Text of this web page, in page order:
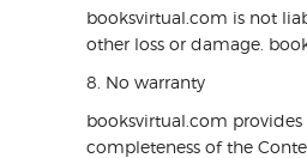
booksvirtual.com is not
other loss or damage.
8. No warranty
booksvirtual.com
completeness of the